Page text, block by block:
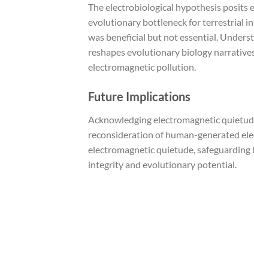
The electrobiological hypothesis posits
evolutionary bottleneck for terrestrial
was beneficial but not essential.
reshapes evolutionary biology
electromagnetic pollution.
Future Implications
Acknowledging electromagnetic
reconsideration of human-generated
electromagnetic quietude,
integrity and evolutionary potential.